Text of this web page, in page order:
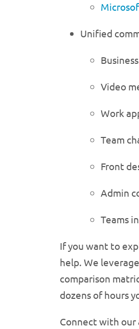
Unified
Video
Work
Team
Front
Admin
Teams
If you want to
help. We
comparison
dozens of hours
Connect with our